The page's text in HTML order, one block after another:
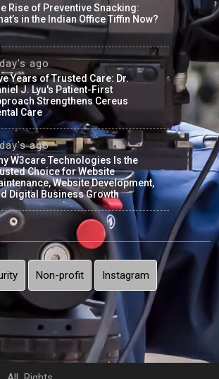
Rise of Preventive Snacking:
in the Indian Office Tiffin Now?
ago
Years of Trusted Care: Dr.
J. Lyu's Patient-First
Strengthens Cereus
Care
ago
W3care Technologies Is the
Choice for Website
Website Development,
Digital Business Growth
Non-profit Instagram